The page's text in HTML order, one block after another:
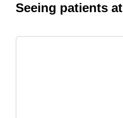
Seeing patients at